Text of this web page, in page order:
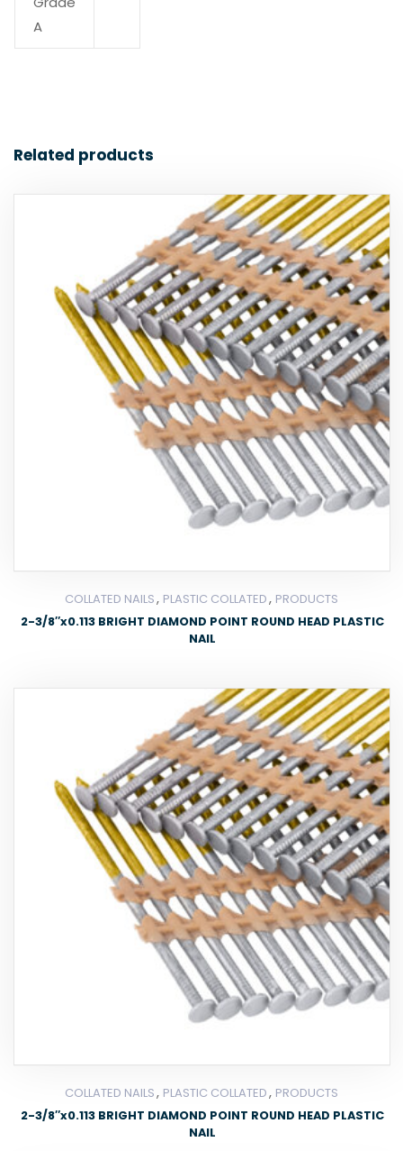
A
Related products
COLLATED NAILS, PLASTIC COLLATED, PRODUCTS
2-3/8″x0.113 BRIGHT DIAMOND POINT ROUND HEAD PLASTIC
NAIL
COLLATED NAILS, PLASTIC COLLATED, PRODUCTS
2-3/8″x0.113 BRIGHT DIAMOND POINT ROUND HEAD PLASTIC
NAIL